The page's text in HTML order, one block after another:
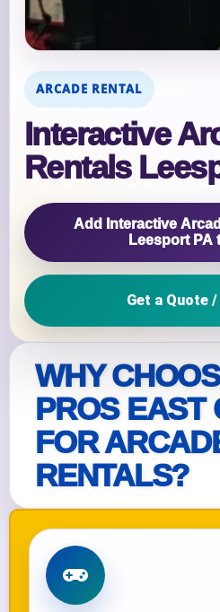
WHY
PROS EAST
FOR
RENTALS?
ARCADE RENTAL
Interactive
Rentals
Add Interactive
Leesport PA
Get a Quote